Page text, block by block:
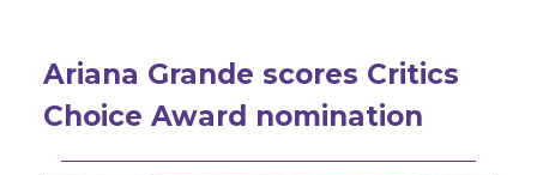
Ariana Grande scores Critics
Choice Award nomination